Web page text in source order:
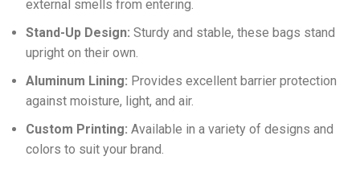
external smells from entering.
Stand-Up Design: Sturdy and stable, these bags stand
upright on their own.
Aluminum Lining: Provides excellent barrier protection
against moisture, light, and air.
Custom Printing: Available in a variety of designs and
colors to suit your brand.